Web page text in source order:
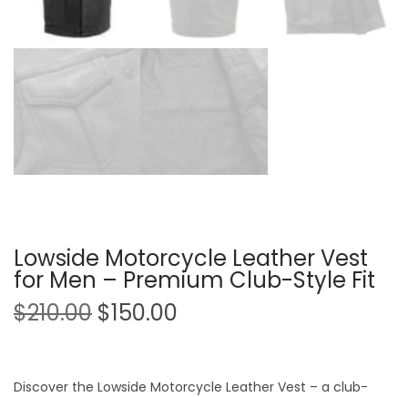
Lowside Motorcycle Leather Vest
for Men – Premium Club-Style Fit
$210.00 $150.00
Discover the Lowside Motorcycle Leather Vest – a club-